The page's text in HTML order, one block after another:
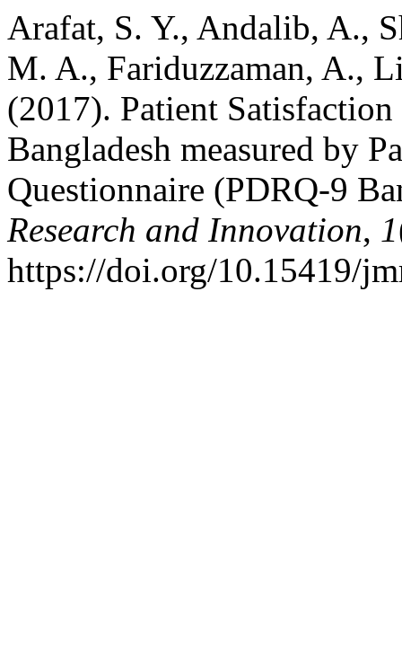
Arafat, S. Y., Andalib, A.,
M. A., Fariduzzaman, A.,
(2017). Patient
Bangladesh measured by
Questionnaire (PDRQ-9
Research and Innovation, 1
https://doi.org/10.15419/